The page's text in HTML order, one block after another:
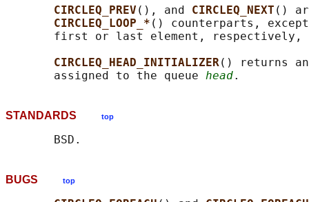
CIRCLEQ_PREV (), and CIRCLEQ_NEXT ()
CIRCLEQ_LOOP_* () counterparts,
first or last element,
CIRCLEQ_HEAD_INITIALIZER() returns
       assigned to the queue
head
STANDARDS top
BUGS top